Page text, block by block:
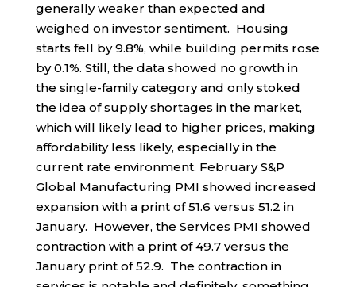
generally weaker than expected and
weighed on investor sentiment. Housing
starts fell by 9.8%, while building permits rose
by 0.1%. Still, the data showed no growth in
the single-family category and only stoked
the idea of supply shortages in the market,
which will likely lead to higher prices, making
affordability less likely, especially in the
current rate environment. February S&P
Global Manufacturing PMI showed increased
expansion with a print of 51.6 versus 51.2 in
January. However, the Services PMI showed
contraction with a print of 49.7 versus the
January print of 52.9. The contraction in